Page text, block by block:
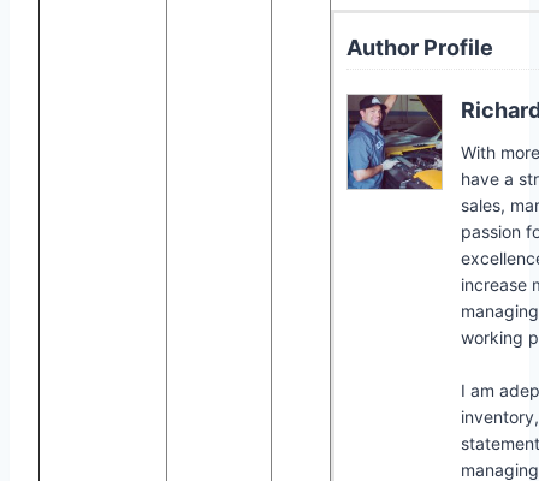
Author Profile
With
have a
sales,
passion
increase
working
I am